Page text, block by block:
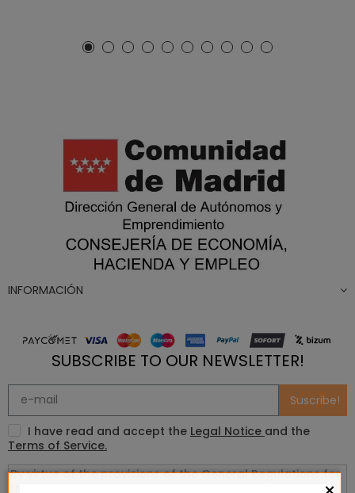
INFORMACIÓN
SUBSCRIBE TO OUR NEWSLETTER!
Suscribe!
I have read and accept the Legal Notice and the
Terms of Service.